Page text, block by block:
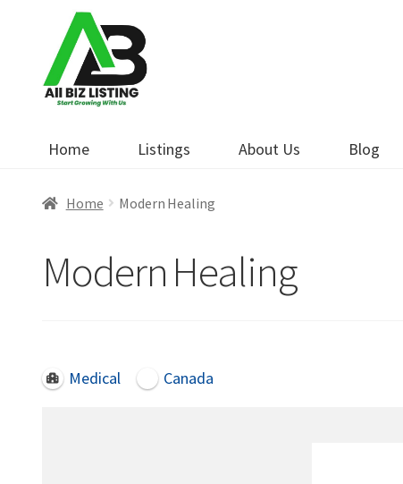
navigation
content
Home Listings About Us Blog
Home Modern Healing
Modern Healing
Medical Canada